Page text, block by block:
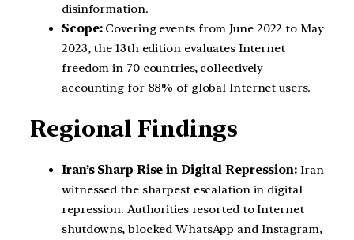
disinformation.
Scope:Covering events from June 2022 to May
2023, the 13th edition evaluates Internet
freedom in 70 countries, collectively
accounting for 88% of global Internet users.
Regional Findings
Iran’s Sharp Rise in Digital Repression: Iran
witnessed the sharpest escalation in digital
repression. Authorities resorted to Internet
shutdowns, blocked WhatsApp and Instagram,